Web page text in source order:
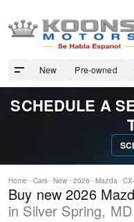
New Pre-owned
SCHEDULE A
Home Cars New 2026 Mazda
Buy new 2026
in Silver Spring, MD